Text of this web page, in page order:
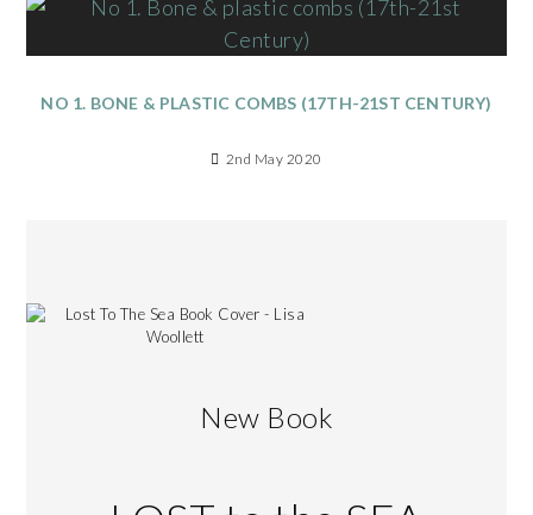
NO 1. BONE & PLASTIC COMBS (17TH-21ST CENTURY)
2nd May 2020
New Book